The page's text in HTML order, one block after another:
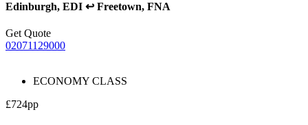
Edinburgh, EDI ↩ Freetown, FNA
Get Quote
02071129000
ECONOMY CLASS
£724pp